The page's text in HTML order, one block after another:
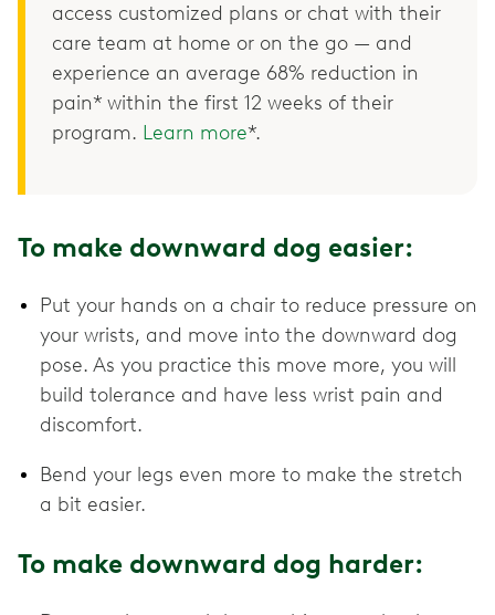
access customized plans or chat with their
care team at home or on the go — and
experience an average 68% reduction in
pain* within the first 12 weeks of their
program. Learn more*.
To make downward dog easier:
Put your hands on a chair to reduce pressure on
your wrists, and move into the downward dog
pose. As you practice this move more, you will
build tolerance and have less wrist pain and
discomfort.
Bend your legs even more to make the stretch
a bit easier.
To make downward dog harder: